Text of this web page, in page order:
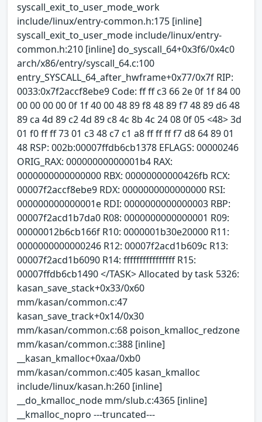
syscall_exit_to_user_mode_work
include/linux/entry-common.h:175 [inline]
syscall_exit_to_user_mode include/linux/entry-
common.h:210 [inline] do_syscall_64+0x3f6/0x4c0
arch/x86/entry/syscall_64.c:100
entry_SYSCALL_64_after_hwframe+0x77/0x7f RIP:
0033:0x7f2accf8ebe9 Code: ff ff c3 66 2e 0f 1f 84 00
00 00 00 00 0f 1f 40 00 48 89 f8 48 89 f7 48 89 d6 48
89 ca 4d 89 c2 4d 89 c8 4c 8b 4c 24 08 0f 05 <48> 3d
01 f0 ff ff 73 01 c3 48 c7 c1 a8 ff ff ff f7 d8 64 89 01
48 RSP: 002b:00007ffdb6cb1378 EFLAGS: 00000246
ORIG_RAX: 00000000000001b4 RAX:
0000000000000000 RBX: 00000000000426fb RCX:
00007f2accf8ebe9 RDX: 0000000000000000 RSI:
000000000000001e RDI: 0000000000000003 RBP:
00007f2acd1b7da0 R08: 0000000000000001 R09:
00000012b6cb166f R10: 0000001b30e20000 R11:
0000000000000246 R12: 00007f2acd1b609c R13:
00007f2acd1b6090 R14: ffffffffffffffff R15:
00007ffdb6cb1490 </TASK> Allocated by task 5326:
kasan_save_stack+0x33/0x60
mm/kasan/common.c:47
kasan_save_track+0x14/0x30
mm/kasan/common.c:68 poison_kmalloc_redzone
mm/kasan/common.c:388 [inline]
__kasan_kmalloc+0xaa/0xb0
mm/kasan/common.c:405 kasan_kmalloc
include/linux/kasan.h:260 [inline]
__do_kmalloc_node mm/slub.c:4365 [inline]
__kmalloc_nopro ---truncated---